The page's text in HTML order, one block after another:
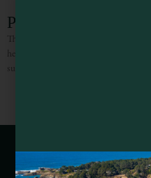
Pier Place Restaurant
The Mendocino Coast is ruggedly
heart of it, at the Point Arena Cove.
surfers